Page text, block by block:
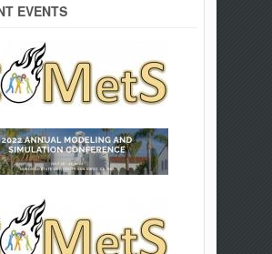
EVENTS